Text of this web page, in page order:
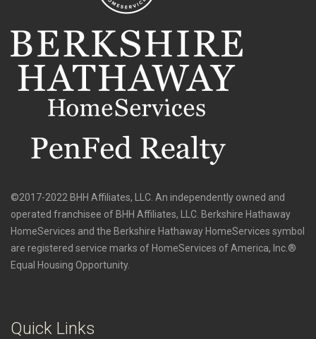
©2017-2022 BHH Affiliates, LLC. An independently owned and
operated franchisee of BHH Affiliates, LLC. Berkshire Hathaway
HomeServices and the Berkshire Hathaway HomeServices symbol
are registered service marks of HomeServices of America, Inc.®
Equal Housing Opportunity.
Quick Links